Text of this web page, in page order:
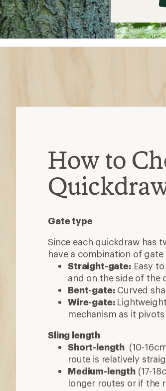
How to
Gate type
Since each quickdraw has
have a combination of gate
Straight-gate:Easy to
and on the side of the
Bent-gate:Curved
Wire-gate:
mechanism as it pivots
Sling length
Short-length (10-
route is relatively
Medium-length(17-
longer routes or if the